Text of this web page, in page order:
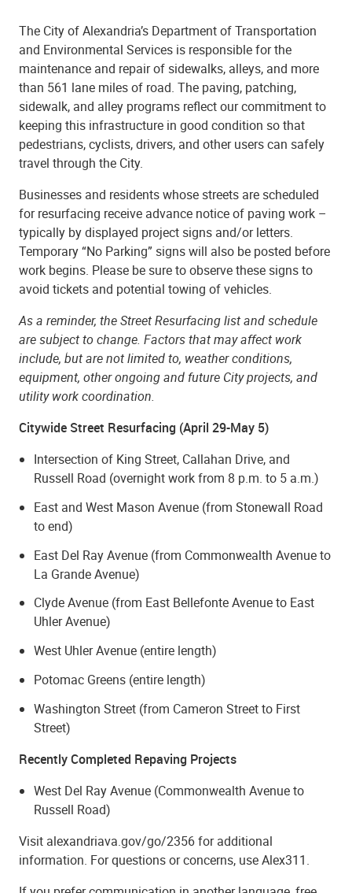
The City of Alexandria’s Department of Transportation
and Environmental Services is responsible for the
maintenance and repair of sidewalks, alleys, and more
than 561 lane miles of road. The paving, patching,
sidewalk, and alley programs reflect our commitment to
keeping this infrastructure in good condition so that
pedestrians, cyclists, drivers, and other users can safely
travel through the City.
Businesses and residents whose streets are scheduled
for resurfacing receive advance notice of paving work –
typically by displayed project signs and/or letters.
Temporary “No Parking” signs will also be posted before
work begins. Please be sure to observe these signs to
avoid tickets and potential towing of vehicles.
As a reminder, the Street Resurfacing list and schedule
are subject to change. Factors that may affect work
include, but are not limited to, weather conditions,
equipment, other ongoing and future City projects, and
utility work coordination.
Citywide Street Resurfacing (April 29-May 5)
Intersection of King Street, Callahan Drive, and
Russell Road (overnight work from 8 p.m. to 5 a.m.)
East and West Mason Avenue (from Stonewall Road
to end)
East Del Ray Avenue (from Commonwealth Avenue to
La Grande Avenue)
Clyde Avenue (from East Bellefonte Avenue to East
Uhler Avenue)
West Uhler Avenue (entire length)
Potomac Greens (entire length)
Washington Street (from Cameron Street to First
Street)
Recently Completed Repaving Projects
West Del Ray Avenue (Commonwealth Avenue to
Russell Road)
Visit alexandriava.gov/go/2356 for additional
information. For questions or concerns, use Alex311.